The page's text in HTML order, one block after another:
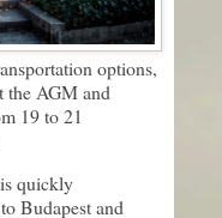
options,
the AGM and
19 to 21
quickly
Budapest and